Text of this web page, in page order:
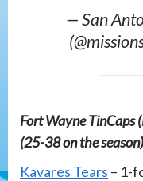
— San
Fort Wayne TinCaps
(25-38 on the season)
Kavares Tears – 1-